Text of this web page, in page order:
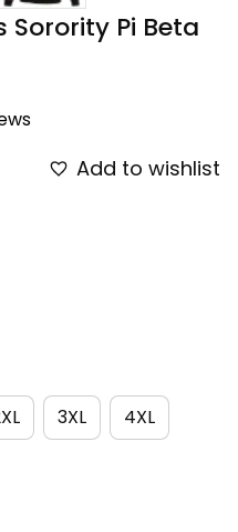
Pi Beta
Add to wishlist
3XL 4XL